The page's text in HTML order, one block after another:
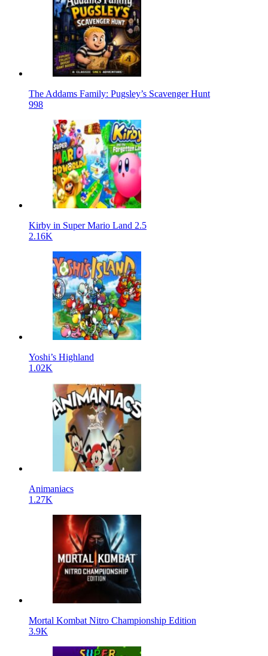
The Addams Family: Pugsley’s Scavenger Hunt
998
Kirby in Super Mario Land 2.5
2.16K
Yoshi’s Highland
1.02K
Animaniacs
1.27K
Mortal Kombat Nitro Championship Edition
3.9K